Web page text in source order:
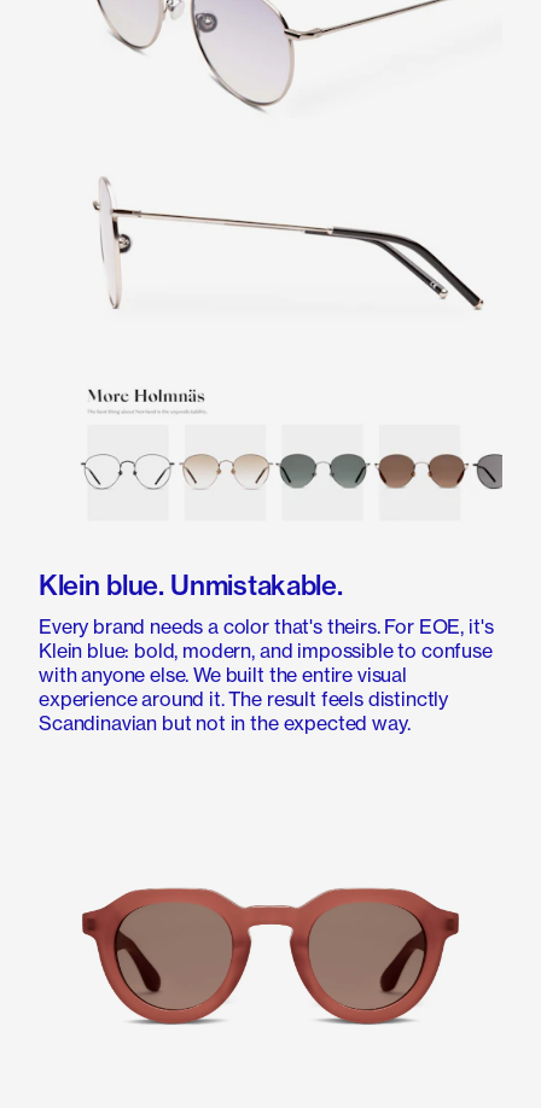
Klein blue. Unmistakable.
Every brand needs a color that's theirs. For EOE, it's
Klein blue: bold, modern, and impossible to confuse
with anyone else. We built the entire visual
experience around it. The result feels distinctly
Scandinavian but not in the expected way.